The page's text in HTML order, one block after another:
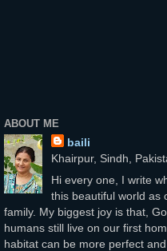
ABOUT ME
baili
Khairpur, Sindh,
Hi every one, I write
this beautiful world as
family. My biggest joy is that,
humans still live on our first
habitat can be more perfect